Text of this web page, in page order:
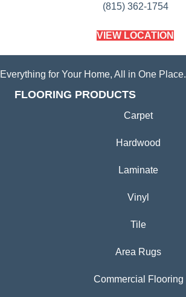
(815) 362-1754
VIEW LOCATION
Everything for Your Home, All in One Place.
FLOORING PRODUCTS
Carpet
Hardwood
Laminate
Vinyl
Tile
Area Rugs
Commercial Flooring